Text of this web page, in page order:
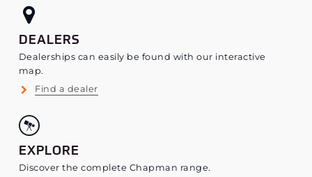
DEALERS
Dealerships can easily be found with our interactive
map.
Find a dealer
EXPLORE
Discover the complete Chapman range.